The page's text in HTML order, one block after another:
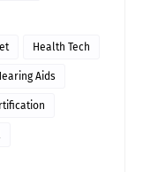
Health Tech
Aids